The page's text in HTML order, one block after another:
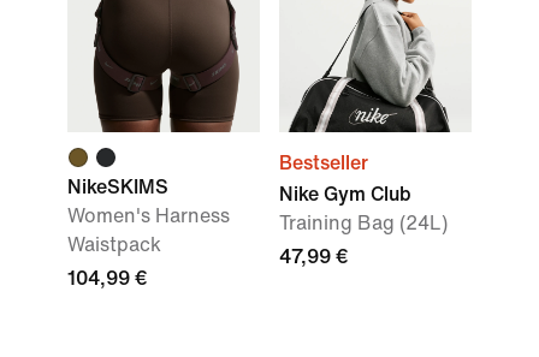
NikeSKIMS
Women's Harness
Waistpack
104,99 €
Bestseller
Nike Gym Club
Training Bag (24L)
47,99 €